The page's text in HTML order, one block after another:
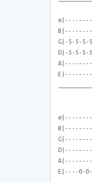
G|-5-5-
D|-5-5-
E|----0-